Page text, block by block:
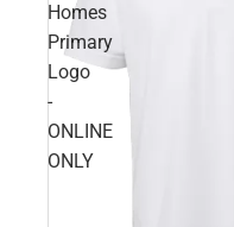
Homes
Primary
Logo
-
ONLINE
ONLY